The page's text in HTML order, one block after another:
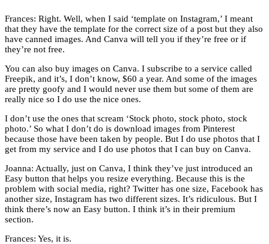
Frances: Right. Well, when I said ‘template on Instagram,’ I meant
that they have the template for the correct size of a post but they also
have canned images. And Canva will tell you if they’re free or if
they’re not free.
You can also buy images on Canva. I subscribe to a service called
Freepik, and it’s, I don’t know, $60 a year. And some of the images
are pretty goofy and I would never use them but some of them are
really nice so I do use the nice ones.
I don’t use the ones that scream ‘Stock photo, stock photo, stock
photo.’ So what I don’t do is download images from Pinterest
because those have been taken by people. But I do use photos that I
get from my service and I do use photos that I can buy on Canva.
Joanna: Actually, just on Canva, I think they’ve just introduced an
Easy button that helps you resize everything. Because this is the
problem with social media, right? Twitter has one size, Facebook has
another size, Instagram has two different sizes. It’s ridiculous. But I
think there’s now an Easy button. I think it’s in their premium
section.
Frances: Yes, it is.